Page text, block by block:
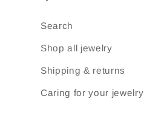
Search
Shop all jewelry
Shipping & returns
Caring for your jewelry